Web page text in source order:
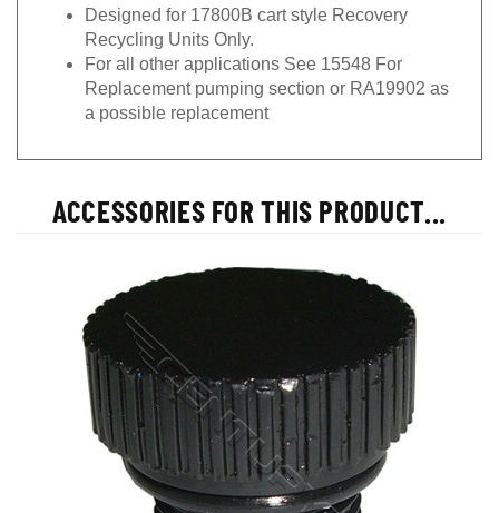
Designed for 17800B cart style Recovery
Recycling Units Only.
For all other applications See 15548 For
Replacement pumping section or RA19902 as
a possible replacement
ACCESSORIES FOR THIS PRODUCT...